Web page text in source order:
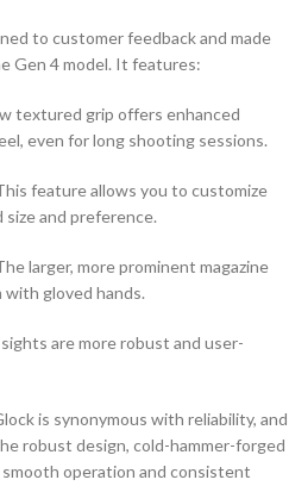
to customer feedback and made
Gen 4 model. It features:
textured grip offers enhanced
even for long shooting sessions.
feature allows you to customize
and preference.
larger, more prominent magazine
with gloved hands.
are more robust and user-
is synonymous with reliability, and
robust design, cold-hammer-forged
operation and consistent